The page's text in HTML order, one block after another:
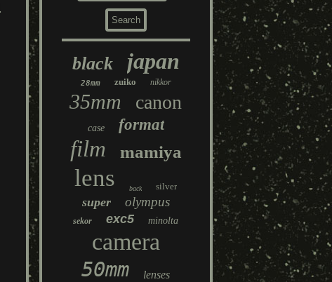
black japan
28mm zuiko nikkor
35mm canon
case format
film mamiya
lens back silver
super olympus
sekor exc5 minolta
camera
50mm lenses